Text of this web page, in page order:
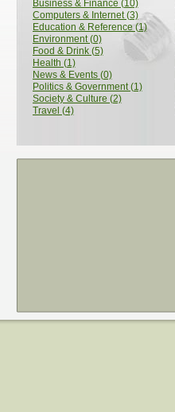
Business & Finance (10)
Computers & Internet (3)
Education & Reference (1)
Environment (0)
Food & Drink (5)
Health (1)
News & Events (0)
Politics & Government (1)
Society & Culture (2)
Travel (4)